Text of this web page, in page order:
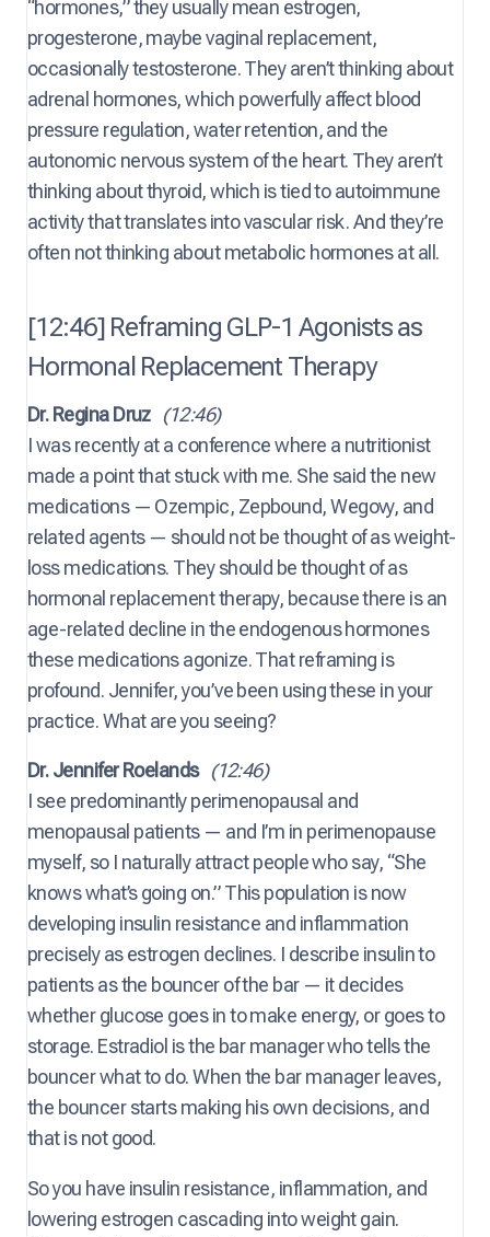
“hormones,” they usually mean estrogen,
progesterone, maybe vaginal replacement,
occasionally testosterone. They aren’t thinking about
adrenal hormones, which powerfully affect blood
pressure regulation, water retention, and the
autonomic nervous system of the heart. They aren’t
thinking about thyroid, which is tied to autoimmune
activity that translates into vascular risk. And they’re
often not thinking about metabolic hormones at all.
[12:46] Reframing GLP-1 Agonists as
Hormonal Replacement Therapy
Dr. Regina Druz(12:46)
I was recently at a conference where a nutritionist
made a point that stuck with me. She said the new
medications — Ozempic, Zepbound, Wegovy, and
related agents — should not be thought of as weight-
loss medications. They should be thought of as
hormonal replacement therapy, because there is an
age-related decline in the endogenous hormones
these medications agonize. That reframing is
profound. Jennifer, you’ve been using these in your
practice. What are you seeing?
Dr. Jennifer Roelands(12:46)
I see predominantly perimenopausal and
menopausal patients — and I’m in perimenopause
myself, so I naturally attract people who say, “She
knows what’s going on.” This population is now
developing insulin resistance and inflammation
precisely as estrogen declines. I describe insulin to
patients as the bouncer of the bar — it decides
whether glucose goes in to make energy, or goes to
storage. Estradiol is the bar manager who tells the
bouncer what to do. When the bar manager leaves,
the bouncer starts making his own decisions, and
that is not good.
So you have insulin resistance, inflammation, and
lowering estrogen cascading into weight gain.